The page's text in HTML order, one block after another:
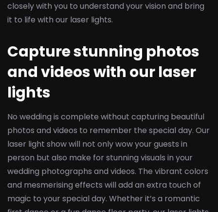
closely with you to understand your vision and bring
it to life with our laser lights.
Capture stunning photos
and videos with our laser
lights
No wedding is complete without capturing beautiful
photos and videos to remember the special day. Our
laser light show will not only wow your guests in
person but also make for stunning visuals in your
wedding photographs and videos. The vibrant colors
and mesmerising effects will add an extra touch of
magic to your special day. Whether it’s a romantic